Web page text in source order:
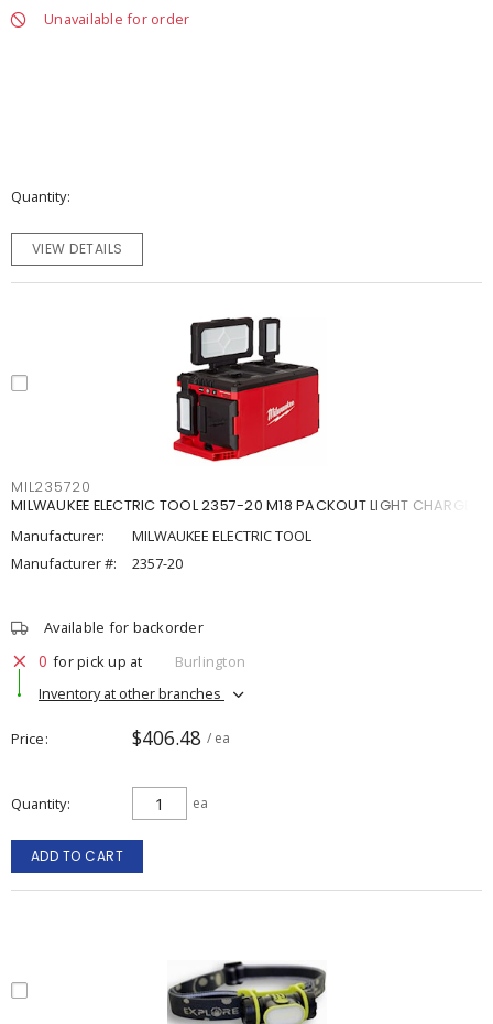
Unavailable for order
Quantity
VIEW DETAILS
MIL235720
MILWAUKEE ELECTRIC TOOL 2357-20 M18 PACKOUT LIGHT CHARGE
Manufacturer:
MILWAUKEE ELECTRIC TOOL
Manufacturer #:
2357-20
Available for backorder
0 for pick up at
Burlington
Inventory at other branches
Price $406.48 / ea
Quantity ea
ADD TO CART